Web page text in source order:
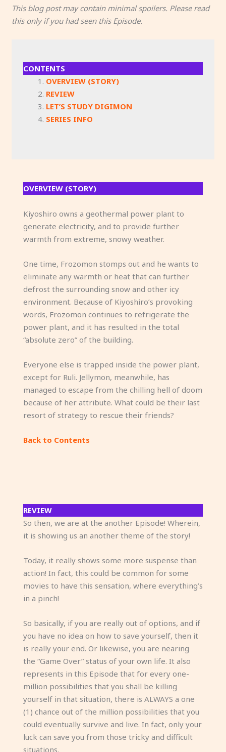
This blog post may contain minimal spoilers. Please read
this only if you had seen this Episode.
CONTENTS
OVERVIEW (STORY)
REVIEW
LET’S STUDY DIGIMON
SERIES INFO
OVERVIEW (STORY)
Kiyoshiro owns a geothermal power plant to
generate electricity, and to provide further
warmth from extreme, snowy weather.
One time, Frozomon stomps out and he wants to
eliminate any warmth or heat that can further
defrost the surrounding snow and other icy
environment. Because of Kiyoshiro’s provoking
words, Frozomon continues to refrigerate the
power plant, and it has resulted in the total
“absolute zero” of the building.
Everyone else is trapped inside the power plant,
except for Ruli. Jellymon, meanwhile, has
managed to escape from the chilling hell of doom
because of her attribute. What could be their last
resort of strategy to rescue their friends?
Back to Contents
REVIEW
So then, we are at the another Episode! Wherein,
it is showing us an another theme of the story!
Today, it really shows some more suspense than
action! In fact, this could be common for some
movies to have this sensation, where everything’s
in a pinch!
So basically, if you are really out of options, and if
you have no idea on how to save yourself, then it
is really your end. Or likewise, you are nearing
the “Game Over” status of your own life. It also
represents in this Episode that for every one-
million possibilities that you shall be killing
yourself in that situation, there is ALWAYS a one
(1) chance out of the million possibilities that you
could eventually survive and live. In fact, only your
luck can save you from those tricky and difficult
situations.